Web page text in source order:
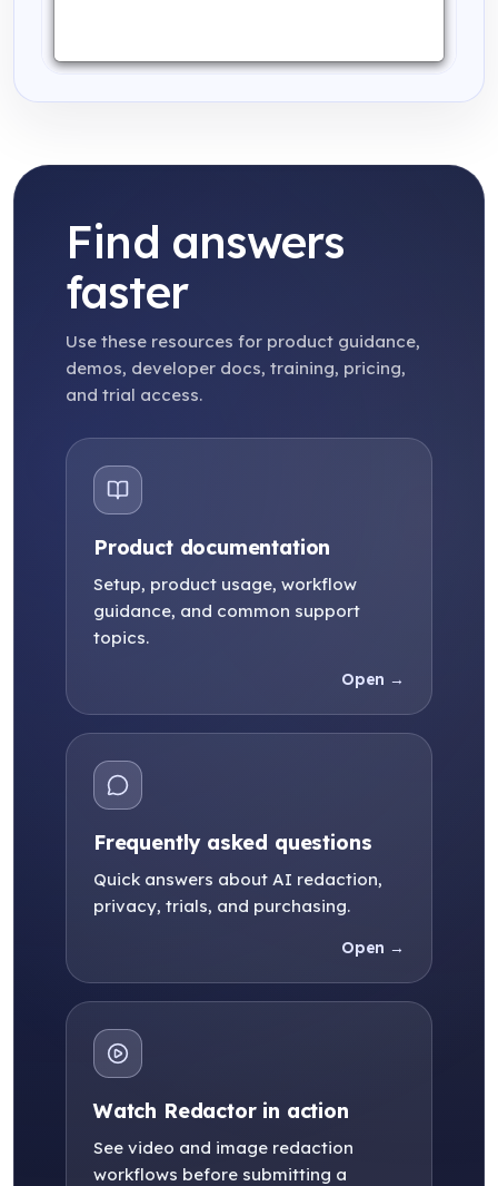
Find answers
faster
Use these resources for product guidance,
demos, developer docs, training, pricing,
and trial access.
Product documentation
Setup, product usage, workflow
guidance, and common support
topics.
Open →
Frequently asked questions
Quick answers about AI redaction,
privacy, trials, and purchasing.
Open →
Watch Redactor in action
See video and image redaction
workflows before submitting a